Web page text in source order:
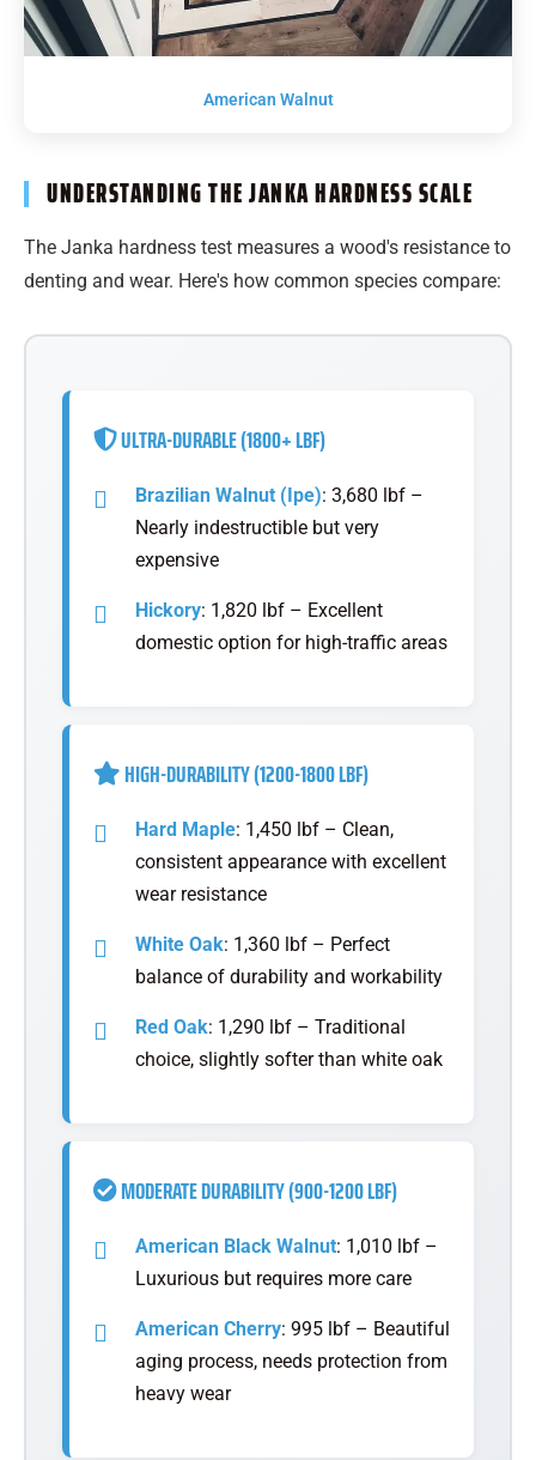
American Walnut
UNDERSTANDING THE JANKA HARDNESS SCALE
The Janka hardness test measures a wood's resistance to
denting and wear. Here's how common species compare:
ULTRA-DURABLE (1800+ LBF)
Brazilian Walnut (Ipe): 3,680 lbf –
Nearly indestructible but very
expensive
Hickory: 1,820 lbf – Excellent
domestic option for high-traffic areas
HIGH-DURABILITY (1200-1800 LBF)
Hard Maple: 1,450 lbf – Clean,
consistent appearance with excellent
wear resistance
White Oak: 1,360 lbf – Perfect
balance of durability and workability
Red Oak: 1,290 lbf – Traditional
choice, slightly softer than white oak
MODERATE DURABILITY (900-1200 LBF)
American Black Walnut: 1,010 lbf –
Luxurious but requires more care
American Cherry: 995 lbf – Beautiful
aging process, needs protection from
heavy wear